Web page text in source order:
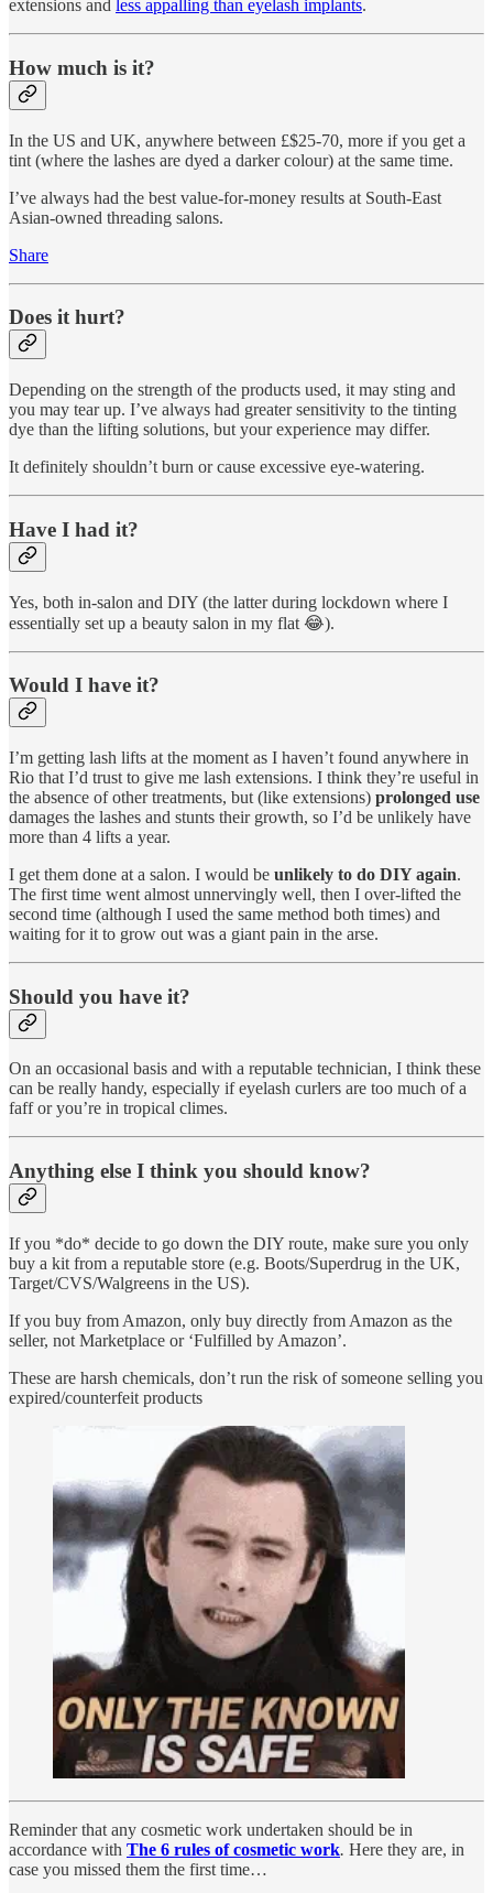
extensions and less appalling than eyelash implants.
How much is it?
In the US and UK, anywhere between £$25-70, more if you get a
tint (where the lashes are dyed a darker colour) at the same time.
I’ve always had the best value-for-money results at South-East
Asian-owned threading salons.
Share
Does it hurt?
Depending on the strength of the products used, it may sting and
you may tear up. I’ve always had greater sensitivity to the tinting
dye than the lifting solutions, but your experience may differ.
It definitely shouldn’t burn or cause excessive eye-watering.
Have I had it?
Yes, both in-salon and DIY (the latter during lockdown where I
essentially set up a beauty salon in my flat 😂).
Would I have it?
I’m getting lash lifts at the moment as I haven’t found anywhere in
Rio that I’d trust to give me lash extensions. I think they’re useful in
the absence of other treatments, but (like extensions) prolonged use
damages the lashes and stunts their growth, so I’d be unlikely have
more than 4 lifts a year.
I get them done at a salon. I would be unlikely to do DIY again.
The first time went almost unnervingly well, then I over-lifted the
second time (although I used the same method both times) and
waiting for it to grow out was a giant pain in the arse.
Should you have it?
On an occasional basis and with a reputable technician, I think these
can be really handy, especially if eyelash curlers are too much of a
faff or you’re in tropical climes.
Anything else I think you should know?
If you *do* decide to go down the DIY route, make sure you only
buy a kit from a reputable store (e.g. Boots/Superdrug in the UK,
Target/CVS/Walgreens in the US).
If you buy from Amazon, only buy directly from Amazon as the
seller, not Marketplace or ‘Fulfilled by Amazon’.
These are harsh chemicals, don’t run the risk of someone selling you
expired/counterfeit products
Reminder that any cosmetic work undertaken should be in
accordance with The 6 rules of cosmetic work. Here they are, in
case you missed them the first time…